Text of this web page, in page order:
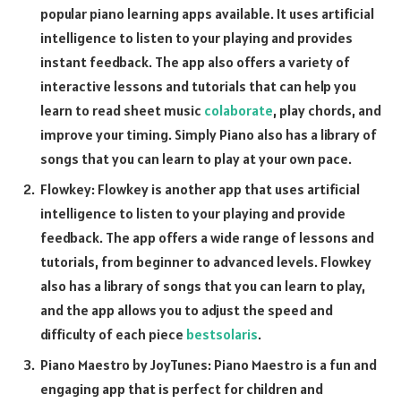
popular piano learning apps available. It uses artificial
intelligence to listen to your playing and provides
instant feedback. The app also offers a variety of
interactive lessons and tutorials that can help you
learn to read sheet music colaborate, play chords, and
improve your timing. Simply Piano also has a library of
songs that you can learn to play at your own pace.
Flowkey: Flowkey is another app that uses artificial
intelligence to listen to your playing and provide
feedback. The app offers a wide range of lessons and
tutorials, from beginner to advanced levels. Flowkey
also has a library of songs that you can learn to play,
and the app allows you to adjust the speed and
difficulty of each piece bestsolaris.
Piano Maestro by JoyTunes: Piano Maestro is a fun and
engaging app that is perfect for children and